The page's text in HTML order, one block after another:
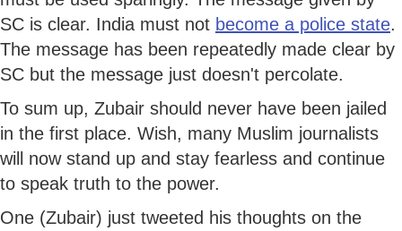
SC is clear. India must not become a police state.
The message has been repeatedly made clear by
SC but the message just doesn't percolate.
To sum up, Zubair should never have been jailed
in the first place. Wish, many Muslim journalists
will now stand up and stay fearless and continue
to speak truth to the power.
One (Zubair) just tweeted his thoughts on the